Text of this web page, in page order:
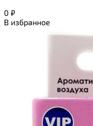
0 ₽
В избранное